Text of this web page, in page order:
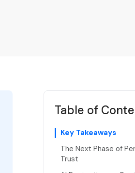
Table of
Key Takeaways
The Next Phase of
Trust